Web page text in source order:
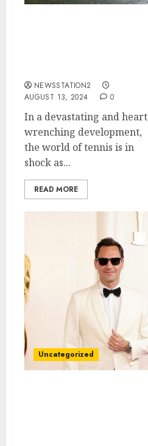
NEWSSTATION2
AUGUST 13, 2024
0
In a devastating and
wrenching development,
the world of tennis is in
shock as...
READ MORE
Uncategorized